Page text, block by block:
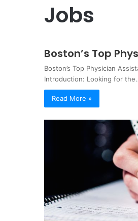
Jobs
Boston’s Top
Boston’s Top Physician
Introduction: Looking for
Read More »